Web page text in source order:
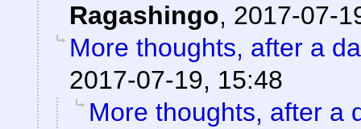
Ragashingo, 2017-07-
More thoughts, after a
2017-07-19, 15:48
More thoughts, after a